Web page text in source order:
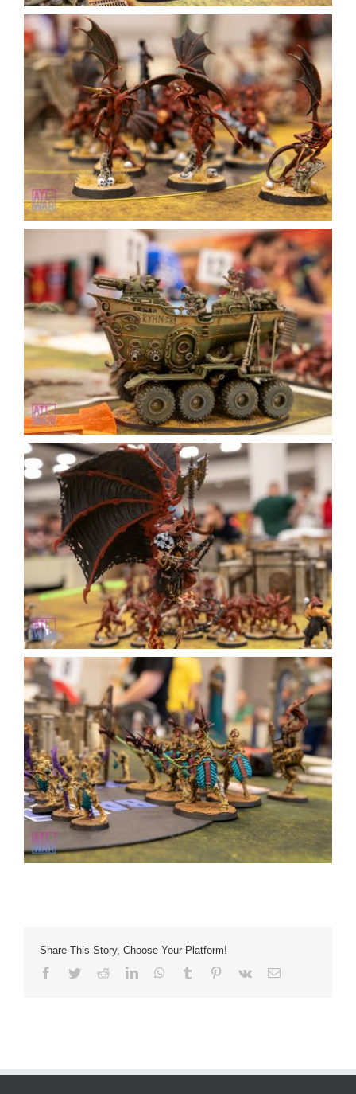
Share This Story, Choose Your Platform!
Facebook
TwitterRedditLinkedInWhatsApp
Tumblr Pinterest
Vk Email